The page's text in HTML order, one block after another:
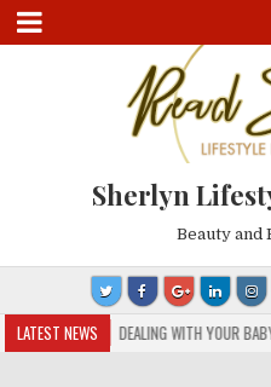
Sherlyn
Beauty and
LATEST NEWS
10-04 DEALING WITH YOUR BABY’S